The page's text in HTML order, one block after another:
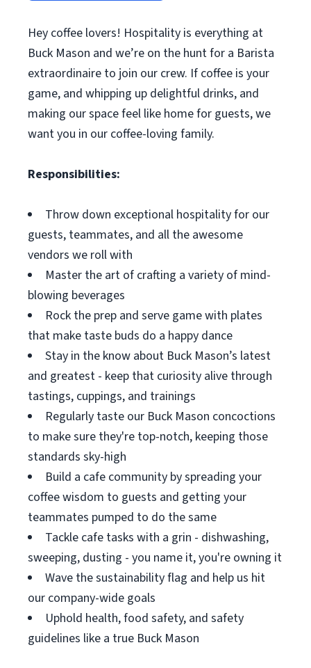
Hey coffee lovers! Hospitality is everything at
Buck Mason and we’re on the hunt for a Barista
extraordinaire to join our crew. If coffee is your
game, and whipping up delightful drinks, and
making our space feel like home for guests, we
want you in our coffee-loving family.
Responsibilities:
Throw down exceptional hospitality for our
guests, teammates, and all the awesome
vendors we roll with
Master the art of crafting a variety of mind-
blowing beverages
Rock the prep and serve game with plates
that make taste buds do a happy dance
Stay in the know about Buck Mason’s latest
and greatest - keep that curiosity alive through
tastings, cuppings, and trainings
Regularly taste our Buck Mason concoctions
to make sure they're top-notch, keeping those
standards sky-high
Build a cafe community by spreading your
coffee wisdom to guests and getting your
teammates pumped to do the same
Tackle cafe tasks with a grin - dishwashing,
sweeping, dusting - you name it, you're owning it
Wave the sustainability flag and help us hit
our company-wide goals
Uphold health, food safety, and safety
guidelines like a true Buck Mason